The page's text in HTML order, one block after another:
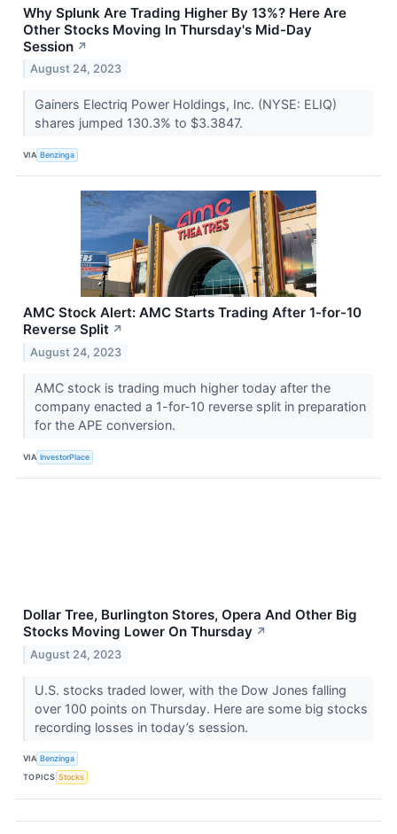
Why Splunk Are Trading Higher By 13%? Here Are
Other Stocks Moving In Thursday's Mid-Day
Session ↗
August 24, 2023
Gainers Electriq Power Holdings, Inc. (NYSE: ELIQ)
shares jumped 130.3% to $3.3847.
VIA Benzinga
AMC Stock Alert: AMC Starts Trading After 1-for-10
Reverse Split ↗
August 24, 2023
AMC stock is trading much higher today after the
company enacted a 1-for-10 reverse split in preparation
for the APE conversion.
VIA InvestorPlace
Dollar Tree, Burlington Stores, Opera And Other Big
Stocks Moving Lower On Thursday ↗
August 24, 2023
U.S. stocks traded lower, with the Dow Jones falling
over 100 points on Thursday. Here are some big stocks
recording losses in today’s session.
VIA Benzinga
TOPICS Stocks